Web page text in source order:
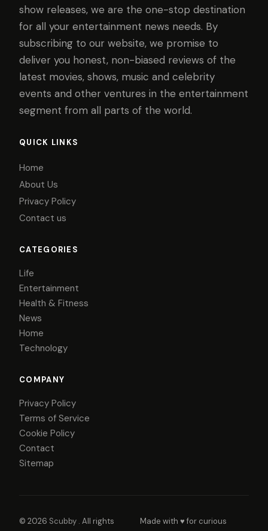
show releases, we are the one-stop destination
for all your entertainment news needs. By
subscribing to our website, we promise to
deliver you honest, non-biased reviews of the
latest movies, shows, music and celebrity
events and other ventures in the entertainment
segment from all parts of the world.
QUICK LINKS
Home
About Us
Privacy Policy
Contact us
CATEGORIES
Life
Entertainment
Health & Fitness
News
Home
Technology
COMPANY
Privacy Policy
Terms of Service
Cookie Policy
Contact
Sitemap
© 2026 Scubby . All rights
Made with ♥ for curious